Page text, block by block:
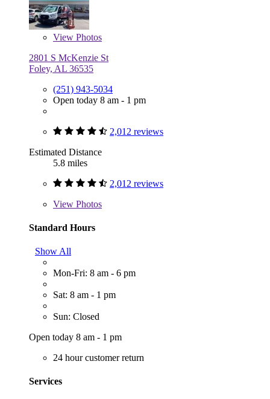
View Photos
2801 S McKenzie St
Foley, AL 36535
(251) 943-5034
Open today 8 am - 1 pm
2,012 reviews
Estimated Distance
5.8 miles
2,012 reviews
View Photos
Standard Hours
Show All
Mon-Fri: 8 am - 6 pm
Sat: 8 am - 1 pm
Sun: Closed
Open today 8 am - 1 pm
24 hour customer return
Services